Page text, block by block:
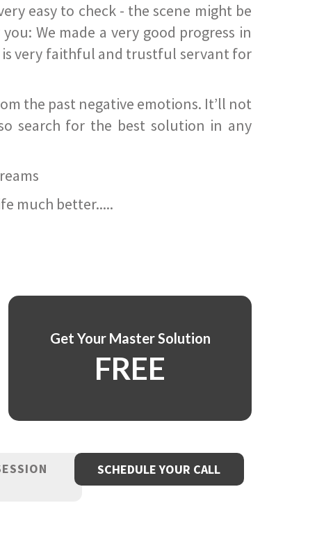
easy to check - the scene might be
We made a very good progress in
is very faithful and trustful servant for
the past negative emotions. It’ll not
search for the best solution in any
much better.....
Get Your Master Solution
FREE
SCHEDULE YOUR CALL